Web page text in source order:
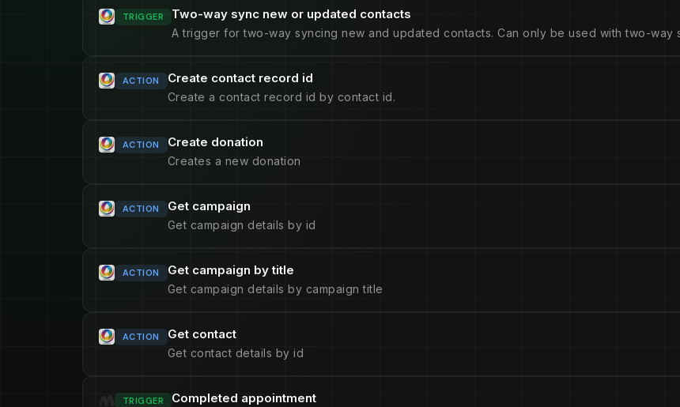
TRIGGER Two-way sync new or updated contacts
A trigger for two-way syncing new and updated contacts. Can only be used with two-way
ACTION Create contact record id
Create a contact record id by contact id.
ACTION Create donation
Creates a new donation
ACTION Get campaign
Get campaign details by id
ACTION Get campaign by title
Get campaign details by campaign title
ACTION Get contact
Get contact details by id
TRIGGER Completed appointment